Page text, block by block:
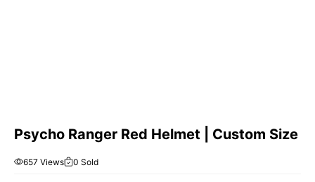
Psycho Ranger Red Helmet | Custom Size
657 Views 0 Sold